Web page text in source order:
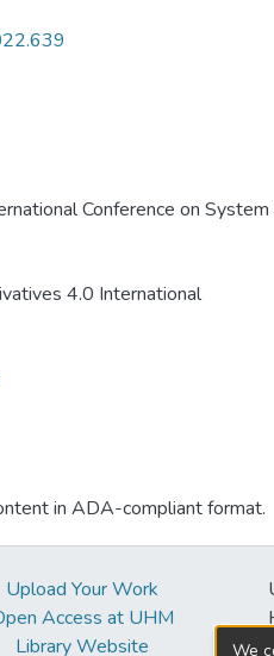
Conference on System
4.0 International
in ADA-compliant format.
Upload Your Work
Access at UHM
Library Website
We